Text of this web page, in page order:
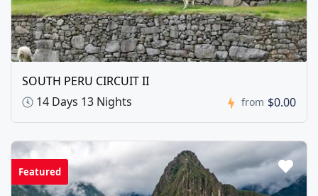
SOUTH PERU CIRCUIT II
14 Days 13 Nights
from $0.00
Featured